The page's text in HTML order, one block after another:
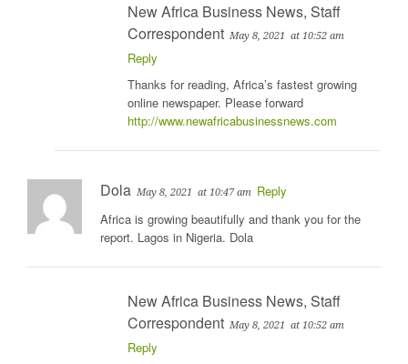
New Africa Business News, Staff
Correspondent May 8, 2021 at 10:52 am
Reply
Thanks for reading, Africa’s fastest growing
online newspaper. Please forward
http://www.newafricabusinessnews.com
Dola May 8, 2021 at 10:47 am Reply
Africa is growing beautifully and thank you for the
report. Lagos in Nigeria. Dola
New Africa Business News, Staff
Correspondent May 8, 2021 at 10:52 am
Reply